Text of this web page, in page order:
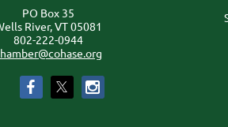
PO Box 35
River, VT 05081
802-222-0944